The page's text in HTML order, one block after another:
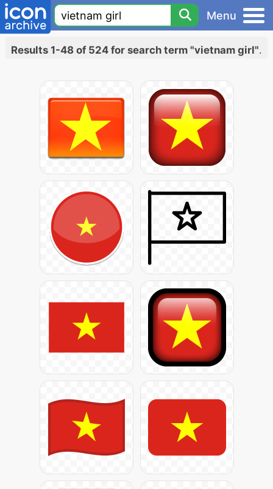
Menu
Results 1-48 of 524 for search term "vietnam girl".